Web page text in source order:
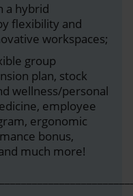
a hybrid
flexibility and
workspaces;
group
plan, stock
wellness/personal
employee
ergonomic
bonus,
much more!